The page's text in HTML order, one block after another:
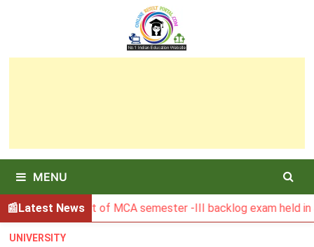
MENU
Latest News
Result of MCA semester -III backlog exam held in
UNIVERSITY